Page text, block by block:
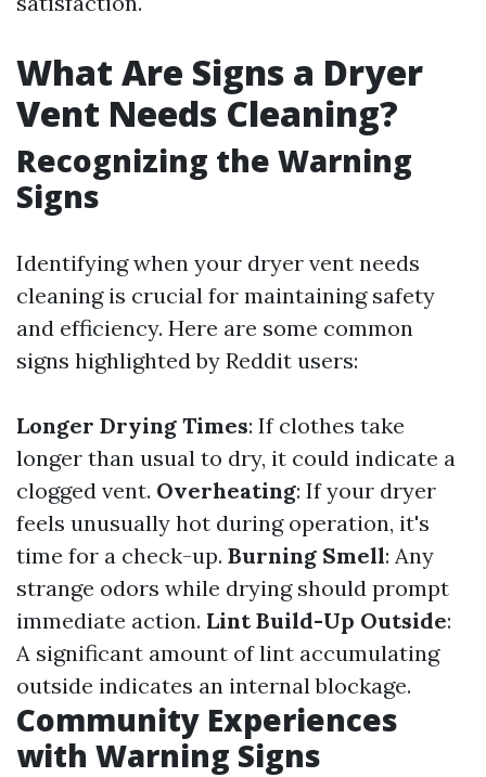
What Are Signs a Dryer
Vent Needs Cleaning?
Recognizing the Warning
Signs
Identifying when your dryer vent needs
cleaning is crucial for maintaining safety
and efficiency. Here are some common
signs highlighted by Reddit users:
Longer Drying Times: If clothes take
longer than usual to dry, it could indicate a
clogged vent. Overheating: If your dryer
feels unusually hot during operation, it's
time for a check-up. Burning Smell: Any
strange odors while drying should prompt
immediate action. Lint Build-Up Outside:
A significant amount of lint accumulating
outside indicates an internal blockage.
Community Experiences
with Warning Signs